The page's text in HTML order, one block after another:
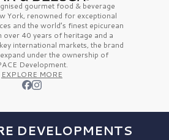
gourmet food & beverage
York, renowned for exceptional
and the world’s finestepicurean
over 40 years of heritage and a
international markets, the brand
under the ownership of
Development.
EXPLORE MORE
DEVELOPMENTS